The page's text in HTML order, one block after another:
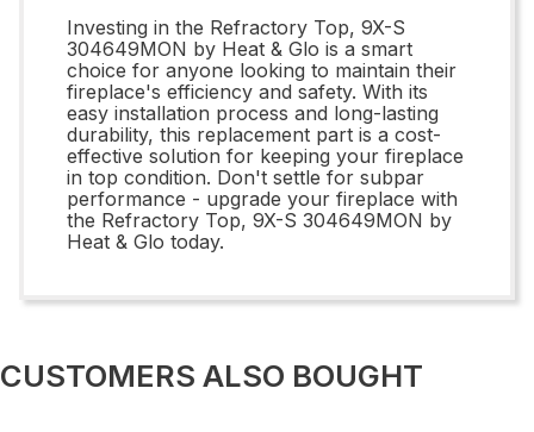
Investing in the Refractory Top, 9X-S
304649MON by Heat & Glo is a smart
choice for anyone looking to maintain their
fireplace's efficiency and safety. With its
easy installation process and long-lasting
durability, this replacement part is a cost-
effective solution for keeping your fireplace
in top condition. Don't settle for subpar
performance - upgrade your fireplace with
the Refractory Top, 9X-S 304649MON by
Heat & Glo today.
CUSTOMERS ALSO BOUGHT